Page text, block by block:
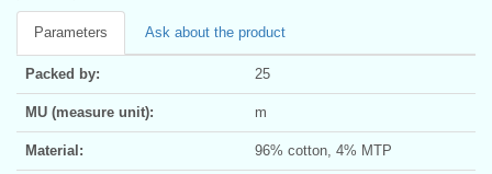
Parameters Ask about the product
Packed by: 25
MU (measure unit): m
Material: 96% cotton, 4% MTP